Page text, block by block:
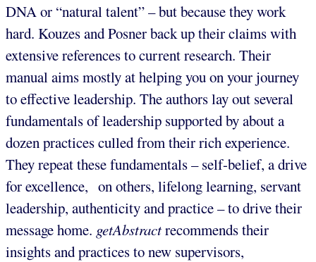
DNA or “natural talent” – but because they work
hard. Kouzes and Posner back up their claims with
extensive references to current research. Their
manual aims mostly at helping you on your journey
to effective leadership. The authors lay out several
fundamentals of leadership supported by about a
dozen practices culled from their rich experience.
They repeat these fundamentals – self-belief, a drive
for excellence, on others, lifelong learning, servant
leadership, authenticity and practice – to drive their
message home. getAbstractrecommends their
insights and practices to new supervisors,